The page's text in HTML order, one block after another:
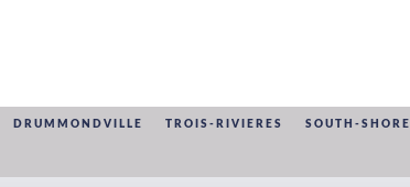
DRUMMONDVILLE TROIS-RIVIERES SOUTH-SHORE